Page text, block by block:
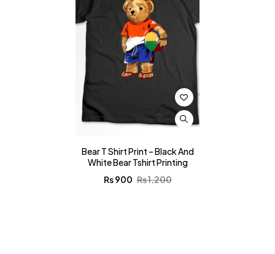
Bear T Shirt Print – Black And
White Bear Tshirt Printing
₨1,200
₨900